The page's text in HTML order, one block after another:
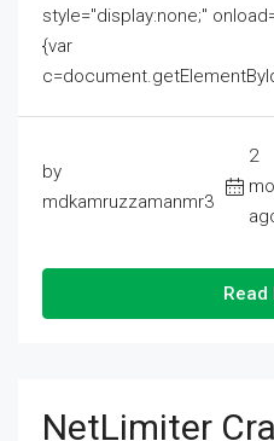
style="display:none;"
{var
by
mdkamruzzamanmr3
2
Read
NetLimiter